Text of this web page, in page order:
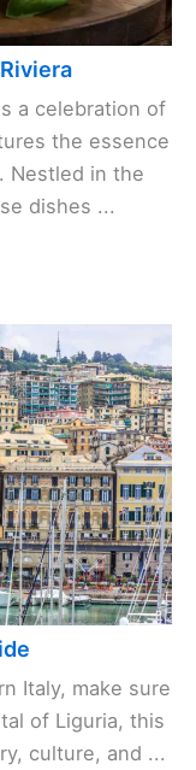
a celebration of
the essence
Nestled in the
dishes ...
Italy, make sure
of Liguria, this
culture, and ...